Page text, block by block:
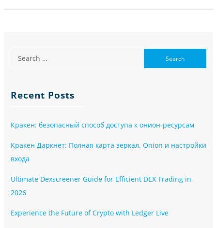
Recent Posts
Кракен: безопасный способ доступа к онион-ресурсам
Кракен Даркнет: Полная карта зеркал, Onion и настройки
входа
Ultimate Dexscreener Guide for Efficient DEX Trading in
2026
Experience the Future of Crypto with Ledger Live